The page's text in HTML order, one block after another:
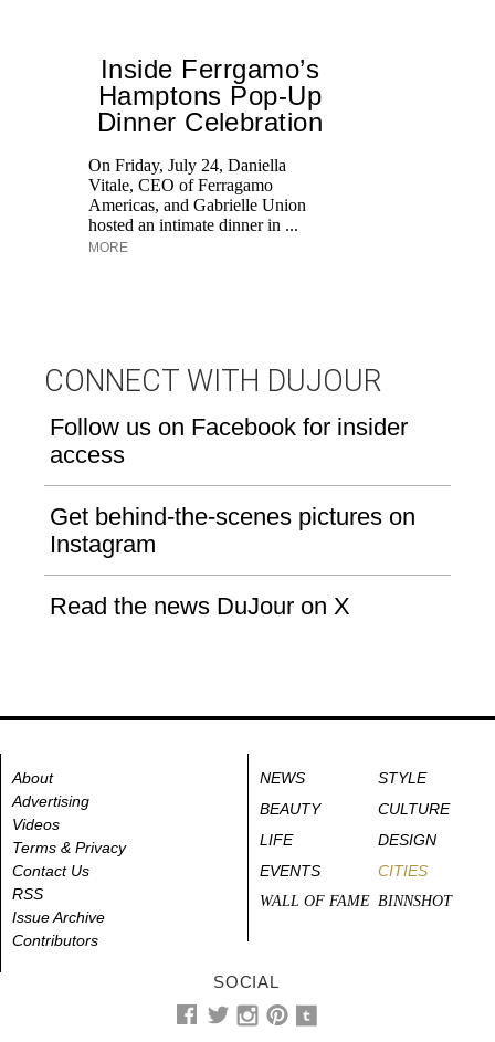
Inside Ferrgamo’s
Hamptons Pop-Up
Dinner Celebration
On Friday, July 24, Daniella
Vitale, CEO of Ferragamo
Americas, and Gabrielle Union
hosted an intimate dinner in ...
MORE
CONNECT WITH DUJOUR
Follow us on Facebook for insider
access
Get behind-the-scenes pictures on
Instagram
Read the news DuJour on X
About
Advertising
Videos
Terms & Privacy
Contact Us
RSS
Issue Archive
Contributors
NEWS
STYLE
BEAUTY
CULTURE
LIFE
DESIGN
EVENTS
CITIES
WALL OF FAME BINNSHOT
SOCIAL